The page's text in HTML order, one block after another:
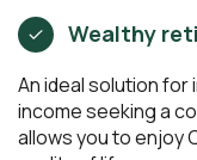
Wealthy
An ideal solution for
income seeking a
allows you to enjoy